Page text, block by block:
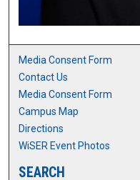
Media Consent Form
Contact Us
Media Consent Form
Campus Map
Directions
WiSER Event Photos
SEARCH